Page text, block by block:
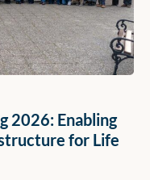
2026: Enabling
for Life